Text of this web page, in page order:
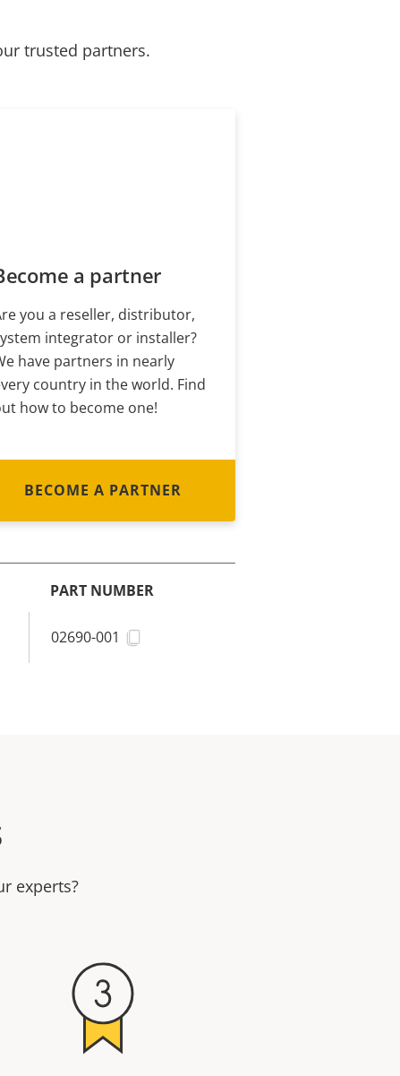
trusted partners.
a partner
you a reseller, distributor,
integrator or installer?
have partners in nearly
country in the world. Find
how to become one!
BECOME A PARTNER
PART NUMBER
02690-001
experts?